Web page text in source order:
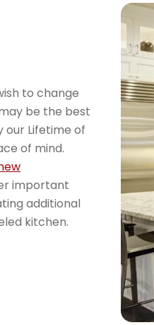
to change
be the best
our Lifetime of
of mind.
important
additional
kitchen.